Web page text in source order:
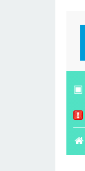
▣